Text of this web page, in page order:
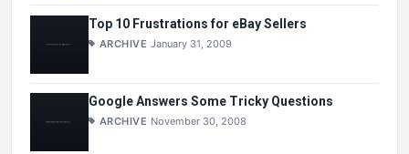
Top 10 Frustrations for eBay Sellers
ARCHIVE January 31, 2009
Google Answers Some Tricky Questions
ARCHIVE November 30, 2008